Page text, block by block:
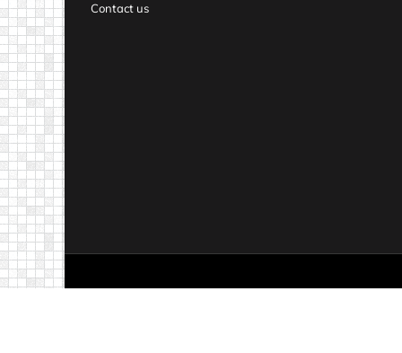
Contact us